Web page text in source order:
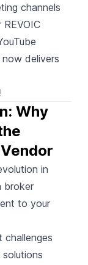
channels
REVOIC
delivers
Why
in
broker
to your
challenges